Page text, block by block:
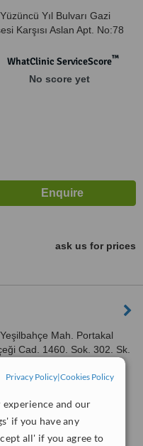
Privacy Policy|Cookies Policy
and our
if you have any
all' if you agree to
Yüzüncü Yıl Bulvarı Gazi
Karşısı Aslan Apt. No:78
WhatClinic ServiceScore™
No score yet
ask us for prices
Yeşilbahçe Mah. Portakal
Cad. 1460. Sok. 302. Sk.
Turunç Plaza, Muratpaşa,
07160
WhatClinic ServiceScore™
from43interactions